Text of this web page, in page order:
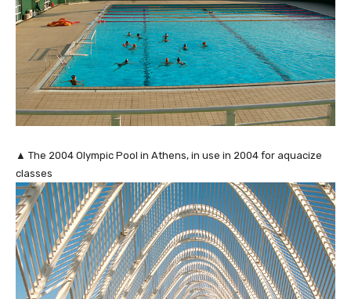
▲ The 2004 Olympic Pool in Athens, in use in 2004 for aquacize
classes